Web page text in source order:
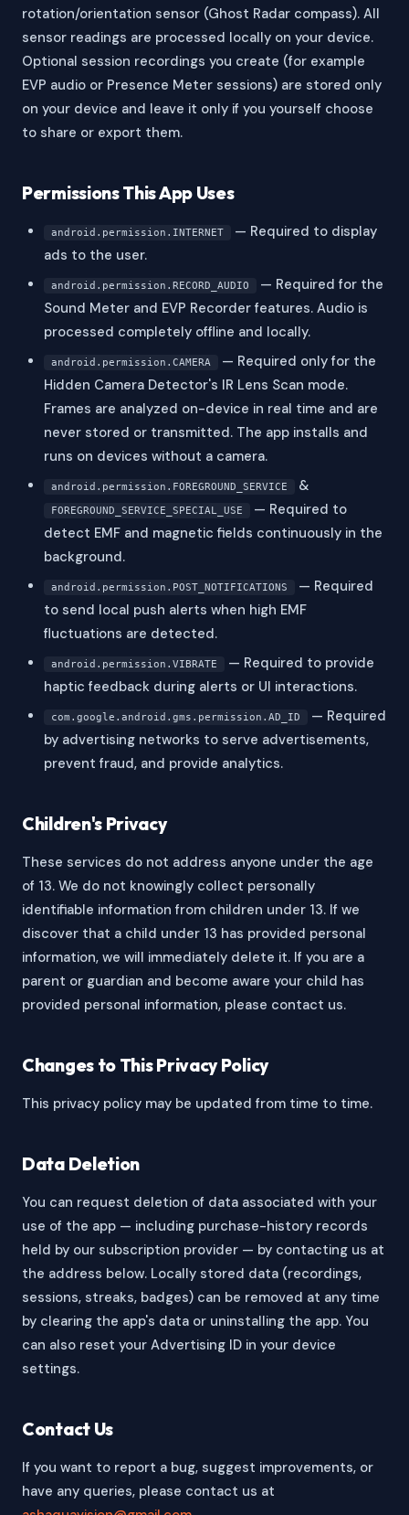
rotation/orientation sensor (Ghost Radar compass). All
sensor readings are processed locally on your device.
Optional session recordings you create (for example
EVP audio or Presence Meter sessions) are stored only
on your device and leave it only if you yourself choose
to share or export them.
Permissions This App Uses
android.permission.INTERNET
— Required to display
ads to the user.
android.permission.RECORD_AUDIO
— Required for the
Sound Meter and EVP Recorder features. Audio is
processed completely offline and locally.
android.permission.CAMERA
— Required only for the
Hidden Camera Detector's IR Lens Scan mode.
Frames are analyzed on-device in real time and are
never stored or transmitted. The app installs and
runs on devices without a camera.
android.permission.FOREGROUND_SERVICE &
FOREGROUND_SERVICE_SPECIAL_USE
— Required to
detect EMF and magnetic fields continuously in the
background.
android.permission.POST_NOTIFICATIONS
— Required
to send local push alerts when high EMF
fluctuations are detected.
android.permission.VIBRATE
— Required to provide
haptic feedback during alerts or UI interactions.
com.google.android.gms.permission.AD_ID
— Required
by advertising networks to serve advertisements,
prevent fraud, and provide analytics.
Children's Privacy
These services do not address anyone under the age
of 13. We do not knowingly collect personally
identifiable information from children under 13. If we
discover that a child under 13 has provided personal
information, we will immediately delete it. If you are a
parent or guardian and become aware your child has
provided personal information, please contact us.
Changes to This Privacy Policy
This privacy policy may be updated from time to time.
Data Deletion
You can request deletion of data associated with your
use of the app — including purchase-history records
held by our subscription provider — by contacting us at
the address below. Locally stored data (recordings,
sessions, streaks, badges) can be removed at any time
by clearing the app's data or uninstalling the app. You
can also reset your Advertising ID in your device
settings.
Contact Us
If you want to report a bug, suggest improvements, or
have any queries, please contact us at